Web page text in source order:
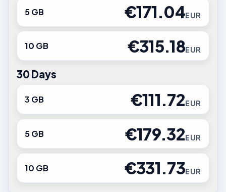
5 GB €171.04EUR
10 GB €315.18EUR
30 Days
3 GB €111.72EUR
5 GB €179.32EUR
10 GB €331.73EUR